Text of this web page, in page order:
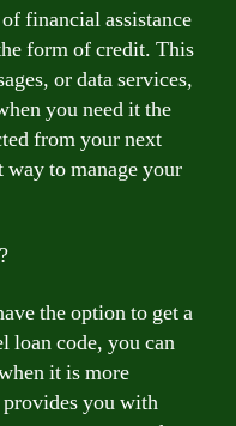
financial assistance
form of credit. This
or data services,
you need it the
from your next
to manage your
the option to get a
loan code, you can
it is more
you with